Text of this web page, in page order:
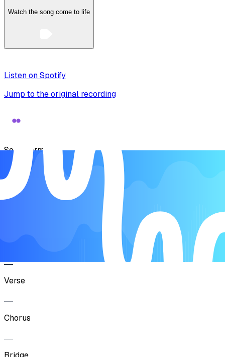
Watch the song come to life
Listen on Spotify
Jump to the original recording
Song Form
Intro
Verse
Chorus